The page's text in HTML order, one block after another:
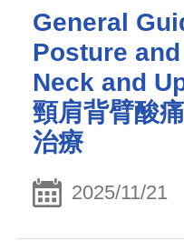
General
Posture
Neck and
頸肩背臂酸
治療
2025/11/21